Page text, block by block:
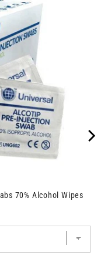
70% Alcohol Wipes